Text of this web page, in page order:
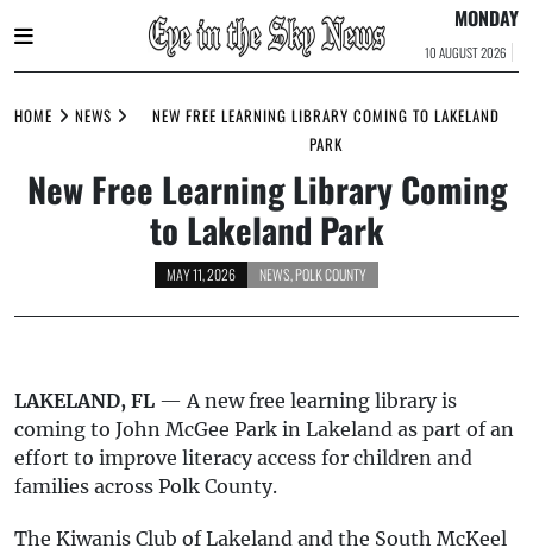
to
MONDAY
10 AUGUST 2026
HOME NEWS
NEW FREE LEARNING LIBRARY COMING TO LAKELAND
PARK
New Free Learning Library Coming
to Lakeland Park
MAY 11, 2026 NEWS POLK COUNTY
LAKELAND, FL — A new free learning library is
coming to John McGee Park in Lakeland as part of an
effort to improve literacy access for children and
families across Polk County.
The Kiwanis Club of Lakeland and the South McKeel